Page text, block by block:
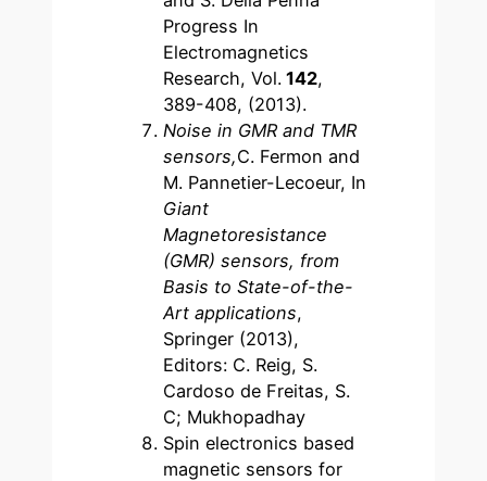
Progress In
Electromagnetics
Research, Vol. 142,
389-408, (2013).
Noise in GMR and TMR
sensors,C. Fermon and
M. Pannetier-Lecoeur, In
Giant
Magnetoresistance
(GMR) sensors, from
Basis to State-of-the-
Art applications,
Springer (2013),
Editors: C. Reig, S.
Cardoso de Freitas, S.
C; Mukhopadhay
Spin electronics based
magnetic sensors for